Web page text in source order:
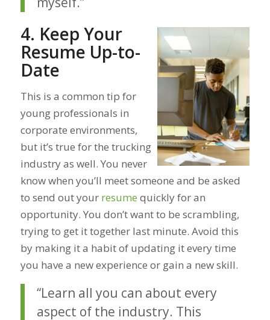
4. Keep Your
Resume Up-to-
Date
This is a common tip for
young professionals in
corporate environments,
but it’s true for the trucking
industry as well. You never
know when you’ll meet someone and be asked
to send out your resume quickly for an
opportunity. You don’t want to be scrambling,
trying to get it together last minute. Avoid this
by making it a habit of updating it every time
you have a new experience or gain a new skill.
“Learn all you can about every
aspect of the industry. This